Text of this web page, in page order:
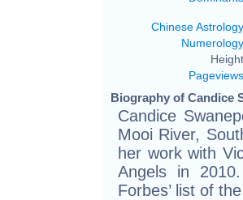
Chinese Astrology
Numerology
Pageviews
Biography of Candice
Candice
Mooi River,
her work with
Angels in
Forbes’ list of